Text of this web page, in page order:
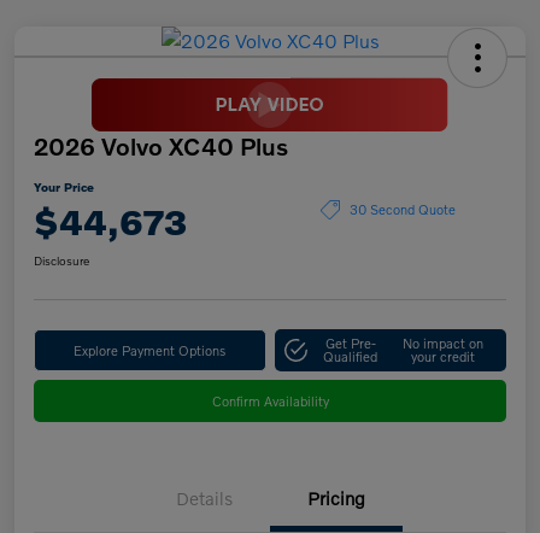
2026 Volvo XC40 Plus
Your Price
$44,673 30 Second Quote
Disclosure
Explore Payment Options Get Pre-
Qualified
No impact on
your credit
Confirm Availability
Details Pricing